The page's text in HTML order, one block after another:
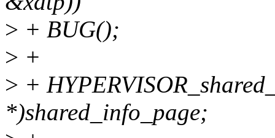
> + BUG();
> +
> +
*)shared_info_page;